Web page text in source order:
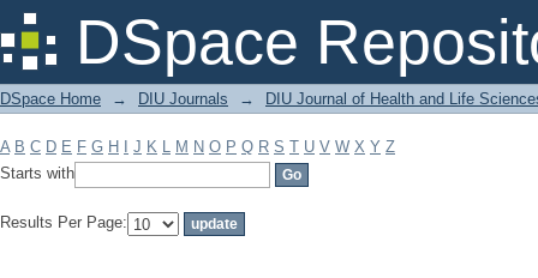
DSpace
Filter by: Subject
DSpace Home → DIU Journals → DIU Journal of Health and Life
A B C D E F G H J K L M N O P Q R S T U V W X Y Z
Starts with
Results Per Page: